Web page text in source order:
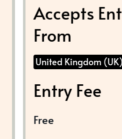
Accepts
From
United Kingdom (UK)
Entry Fee
Free